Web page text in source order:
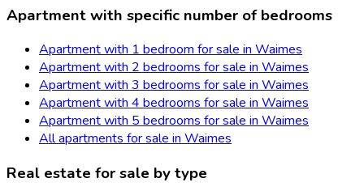
Apartment with specific number of bedrooms
Apartment with 1 bedroom for sale in Waimes
Apartment with 2 bedrooms for sale in Waimes
Apartment with 3 bedrooms for sale in Waimes
Apartment with 4 bedrooms for sale in Waimes
Apartment with 5 bedrooms for sale in Waimes
All apartments for sale in Waimes
Real estate for sale by type